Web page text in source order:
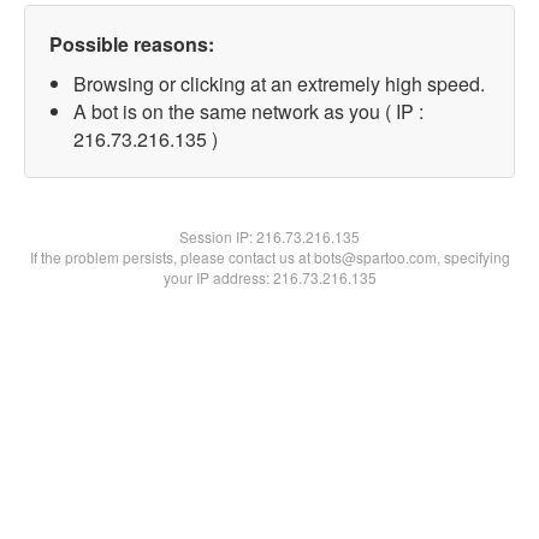
Possible reasons:
Browsing or clicking at an extremely high speed.
A bot is on the same network as you ( IP :
216.73.216.135 )
Session IP:216.73.216.135
If the problem persists, please contact us at bots@spartoo.com, specifying
your IP address: 216.73.216.135